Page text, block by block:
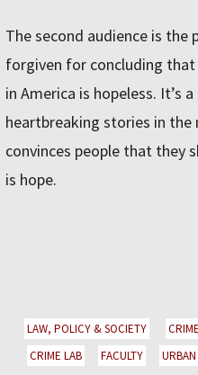
The second audience is the
forgiven for concluding
in America is hopeless. It’s
heartbreaking stories in the
convinces people that they
is hope.
LAW, POLICY & SOCIETY CRIME
CRIME LAB
FACULTY